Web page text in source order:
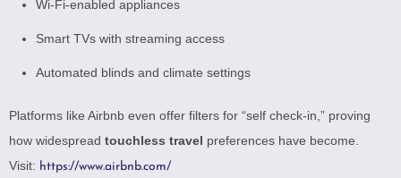
Wi-Fi-enabled appliances
Smart TVs with streaming access
Automated blinds and climate settings
Platforms like Airbnb even offer filters for “self check-in,” proving
how widespread touchless travel preferences have become.
Visit: https://www.airbnb.com/